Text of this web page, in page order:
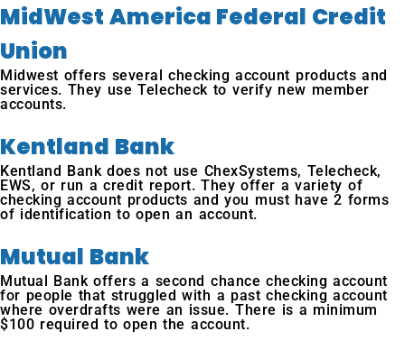
MidWest America Federal Credit
Union
Midwest offers several checking account products and
services. They use Telecheck to verify new member
accounts.
Kentland Bank
Kentland Bank does not use ChexSystems, Telecheck,
EWS, or run a credit report. They offer a variety of
checking account products and you must have 2 forms
of identification to open an account.
Mutual Bank
Mutual Bank offers a second chance checking account
for people that struggled with a past checking account
where overdrafts were an issue. There is a minimum
$100 required to open the account.